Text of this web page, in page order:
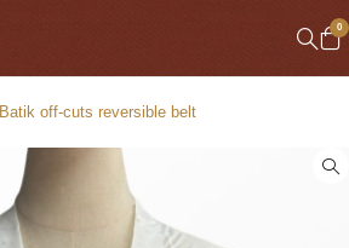
0
Batik off-cuts reversible belt